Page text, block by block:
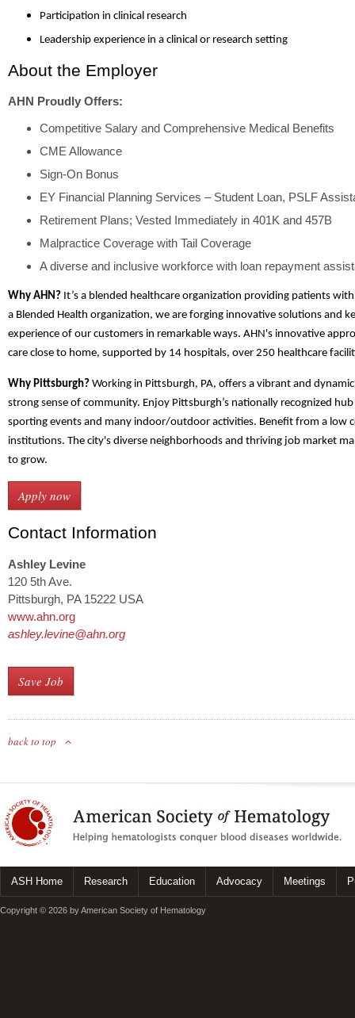
Participation in clinical research
Leadership experience in a clinical or research setting
About the Employer
AHN Proudly Offers:
Competitive Salary and Comprehensive Medical Benefits
CME Allowance
Sign-On Bonus
EY Financial Planning Services – Student Loan, PSLF
Retirement Plans; Vested Immediately in 401K and 457B
Malpractice Coverage with Tail Coverage
A diverse and inclusive workforce with loan repayment
Why AHN? It’s a blended healthcare organization providing patients
a Blended Health organization, we are forging innovative solutions and
experience of our customers in remarkable ways. AHN's innovative
care close to home, supported by 14 hospitals, over 250 healthcare
Why Pittsburgh? Working in Pittsburgh, PA, offers a vibrant and
strong sense of community. Enjoy Pittsburgh’s nationally recognized
sporting events and many indoor/outdoor activities. Benefit from a low
institutions. The city's diverse neighborhoods and thriving job market
to grow.
Contact Information
Ashley Levine
120 5th Ave.
Pittsburgh, PA 15222 USA
www.ahn.org
ashley.levine@ahn.org
back to top
ASH Home Research Education Advocacy Meetings
Copyright © 2026 by American Society of Hematology